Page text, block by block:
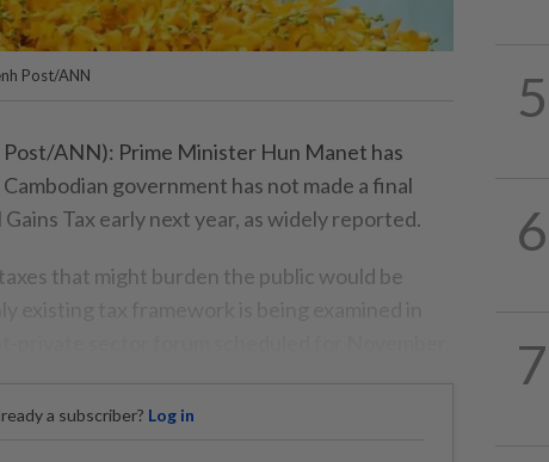
Post/ANN
ANN): Prime Minister Hun Manet has
government has not made a final
Tax early next year, as widely reported.
that might burden the public would be
a subscriber? Log in
5
6
7